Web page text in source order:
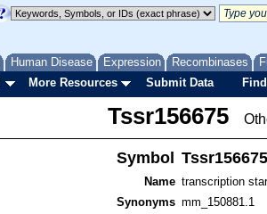
Human Disease Expression Recombinases
More Resources Submit Data
Tssr156675
Symbol Tssr156675
Name transcription
Synonyms mm_150881.1